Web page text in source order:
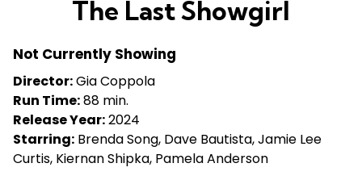
for
The Last Showgirl
Not Currently Showing
Director:Gia Coppola
Run Time:88 min.
Release Year:2024
Starring: Brenda Song, Dave Bautista, Jamie Lee
Curtis, Kiernan Shipka, Pamela Anderson